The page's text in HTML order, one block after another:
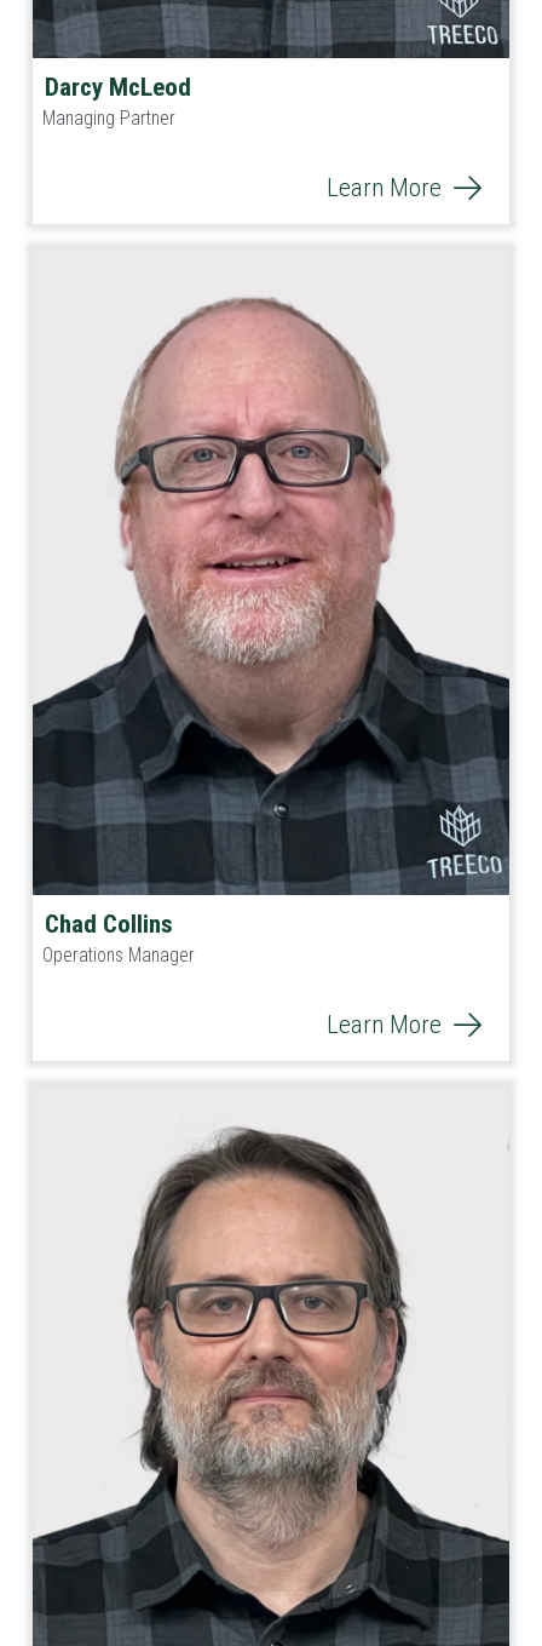
Darcy McLeod
Managing Partner
Learn More
Chad Collins
Operations Manager
Learn More